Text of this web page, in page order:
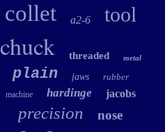
collet a2-6 tool
chuck threaded metal
plain jaws rubber
machine hardinge jacobs
precision nose